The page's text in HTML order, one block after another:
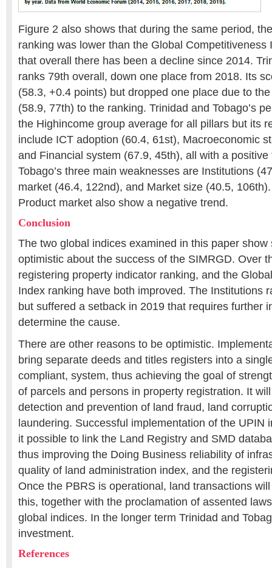
Figure 2 also shows that during the same period,
ranking was lower than the Global Competitiveness
that overall there has been a decline since 2014.
ranks 79th overall, down one place from 2018. Its
(58.3, +0.4 points) but dropped one place due to
(58.9, 77th) to the ranking. Trinidad and Tobago’s
the Highincome group average for all pillars but its
include ICT adoption (60.4, 61st), Macroeconomic
and Financial system (67.9, 45th), all with a
Tobago’s three main weaknesses are Institutions
market (46.4, 122nd), and Market size (40.5,
Product market also show a negative trend.
Conclusion
The two global indices examined in this paper
optimistic about the success of the SIMRGD. Over
registering property indicator ranking, and the
Index ranking have both improved. The Institutions
but suffered a setback in 2019 that requires further
determine the cause.
There are other reasons to be optimistic.
bring separate deeds and titles registers into a
compliant, system, thus achieving the goal of
of parcels and persons in property registration. It
detection and prevention of land fraud, land
laundering. Successful implementation of the UPIN
it possible to link the Land Registry and SMD
thus improving the Doing Business reliability of
quality of land administration index, and the
Once the PBRS is operational, land transactions
this, together with the proclamation of assented
global indices. In the longer term Trinidad and
investment.
References